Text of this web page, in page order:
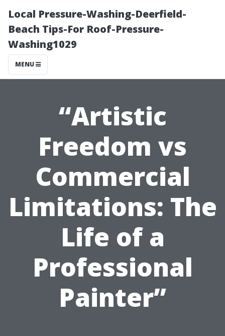
Local Pressure-Washing-Deerfield-
Beach Tips-For Roof-Pressure-
Washing1029
MENU
“Artistic
Freedom vs
Commercial
Limitations: The
Life of a
Professional
Painter”